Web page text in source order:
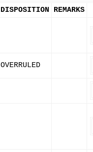
DISPOSITION REMARKS
OVERRULED